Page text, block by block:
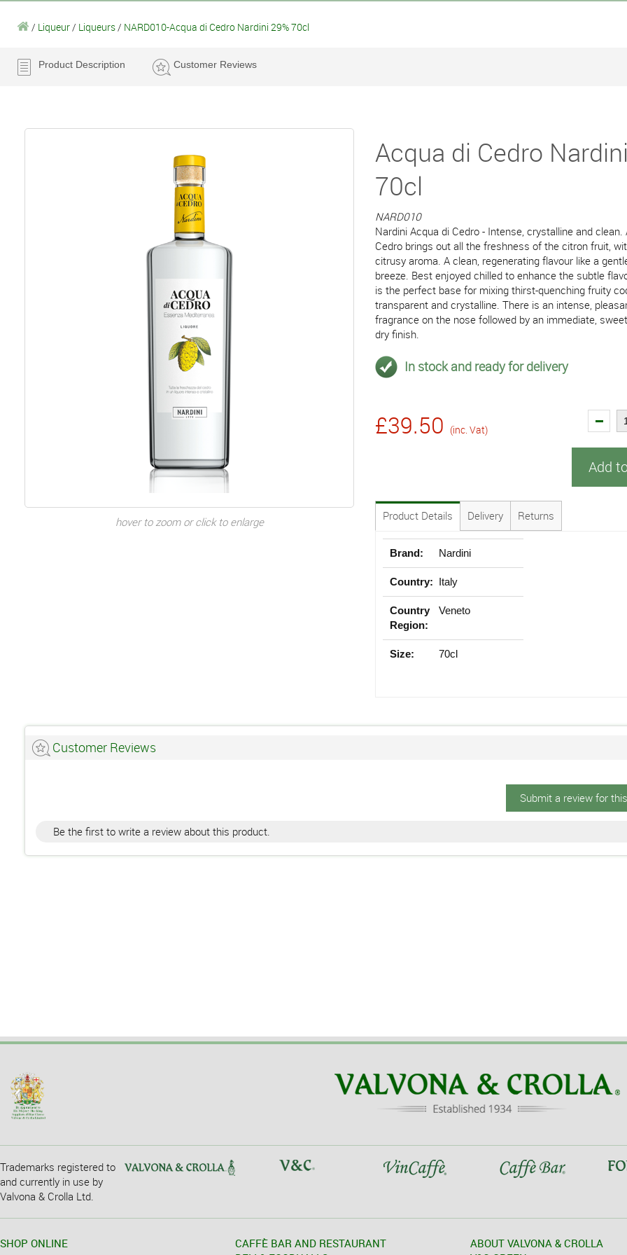
/ Liqueur / Liqueurs / NARD010-Acqua di Cedro Nardini 29% 70cl
Product Description Customer Reviews
hover to zoom or click to enlarge
Acqua di Cedro
70cl
NARD010
Nardini Acqua di Cedro - Intense, crystalline and clean.
Cedro brings out all the freshness of the citron fruit,
citrusy aroma. A clean, regenerating flavour like a
breeze. Best enjoyed chilled to enhance the subtle
is the perfect base for mixing thirst-quenching fruity
transparent and crystalline. There is an intense,
fragrance on the nose followed by an immediate,
dry finish.
In stock and ready for delivery
£39.50 (inc. Vat)
Add
Product Details Delivery Returns
Brand: Nardini
Country: Italy
Country
Region:
Veneto
Size: 70cl
Customer Reviews
Submit a review for
Be the first to write a review about this product.
Trademarks registered to
and currently in use by
Valvona & Crolla Ltd.
SHOP ONLINE
CAFFÈ BAR AND RESTAURANT
ABOUT VALVONA & CROLLA